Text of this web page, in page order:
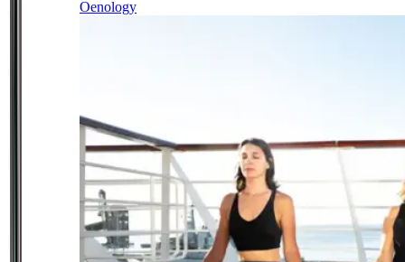
Oenology